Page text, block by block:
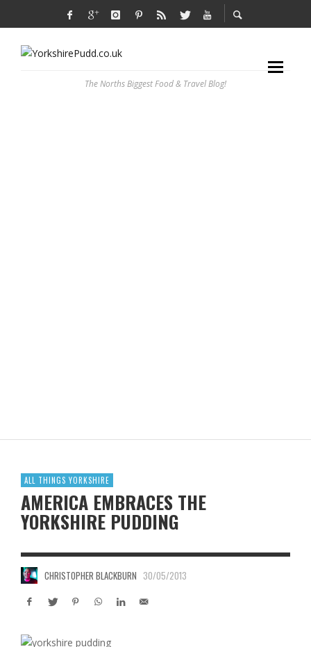
The Norths Biggest Food & Travel Blog!
ALL THINGS YORKSHIRE
AMERICA EMBRACES THE
YORKSHIRE PUDDING
CHRISTOPHER BLACKBURN 30/05/2013